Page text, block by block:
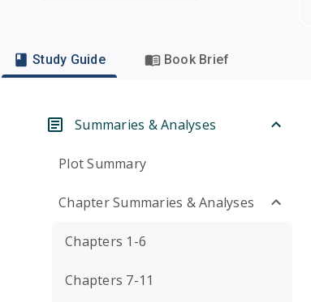
Study Guide Book Brief
Summaries & Analyses
Plot Summary
Chapter Summaries & Analyses
Chapters 1-6
Chapters 7-11